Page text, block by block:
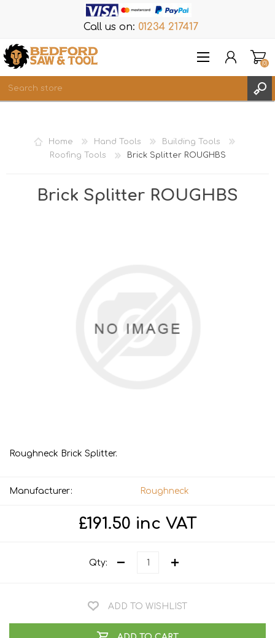
Call us on: 01234 217417
REGISTER
LOG IN
(0)
Home Hand Tools
Building Tools
Roofing Tools
Brick Splitter ROUGHBS
Brick Splitter ROUGHBS
Roughneck Brick Splitter.
Manufacturer: Roughneck
£191.50 inc VAT
Qty:
ADD TO WISHLIST